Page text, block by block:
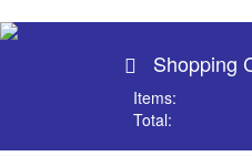
Shopping
Items:
Total: